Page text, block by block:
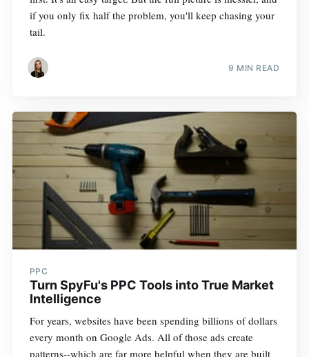
if you only fix half the problem, you'll keep chasing your
tail.
9 MIN READ
PPC
Turn SpyFu's PPC Tools into True Market
Intelligence
For years, websites have been spending billions of dollars
every month on Google Ads. All of those ads create
patterns--which are far more helpful when they are built